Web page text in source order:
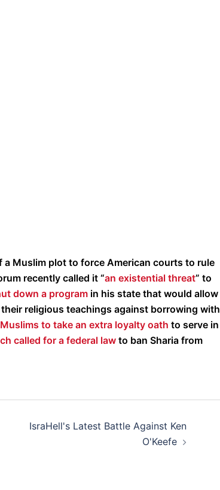
a Muslim plot to force American courts to rule
recently called it “an existential threat” to
down a program in his state that would allow
religious teachings against borrowing with
to take an extra loyalty oath to serve in
called for a federal law to ban Sharia from
IsraHell's Latest Battle Against Ken
O'Keefe